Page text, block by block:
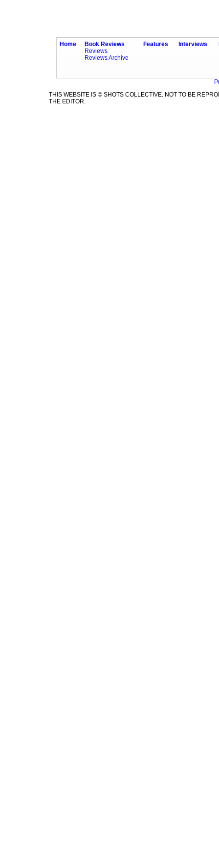
Home
Book Reviews
Reviews
Reviews Archive
Features Interviews
THIS WEBSITE IS © SHOTS COLLECTIVE. NOT TO BE
THE EDITOR.